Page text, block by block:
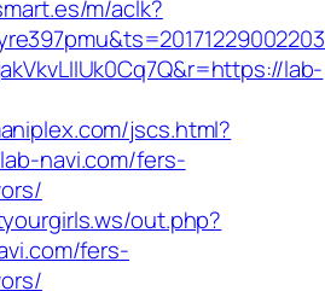
m/aclk?
lab-
jscs.html?
navi.com/fers-
out.php?
fers-